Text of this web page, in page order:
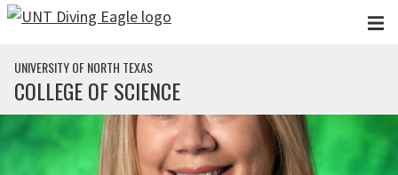
Skip to main content
UNIVERSITY OF NORTH TEXAS
COLLEGE OF SCIENCE